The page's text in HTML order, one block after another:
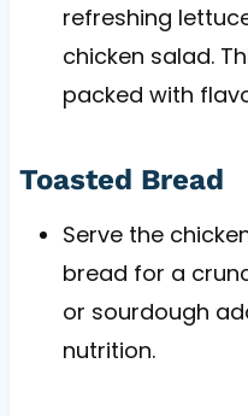
refreshing
chicken salad.
packed with
Toasted Bread
Serve the
bread for a
or sourdough
nutrition.